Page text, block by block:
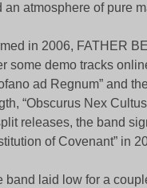
an atmosphere of pure
in 2006, FATHER
some demo tracks
ad Regnum” and
“Obscurus Nex
releases, the band
of Covenant” in
band laid low for a